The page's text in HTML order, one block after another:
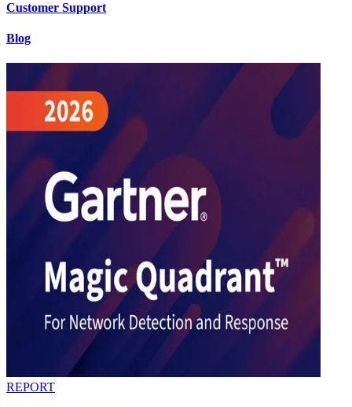
Customer Support
Blog
REPORT